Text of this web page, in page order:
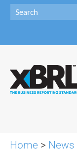
Home > News